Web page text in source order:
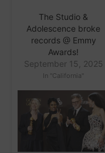
The Studio &
Adolescence broke
records @ Emmy
Awards!
September 15, 2025
In "California"